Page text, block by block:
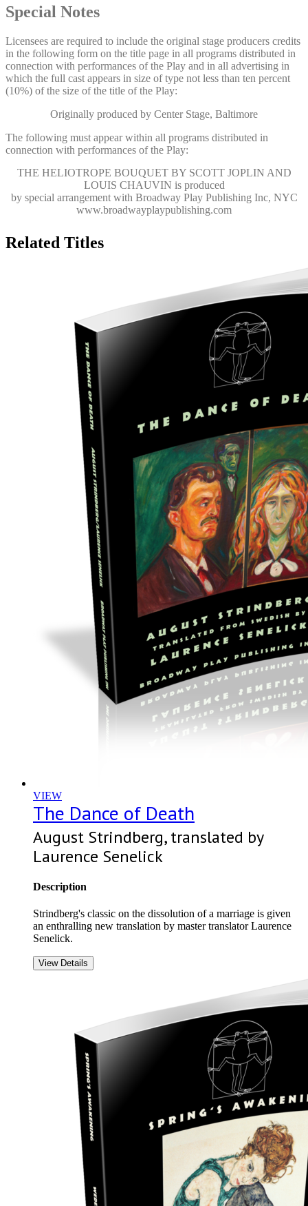
Special Notes
Licensees are required to include the original stage producers credits
in the following form on the title page in all programs distributed in
connection with performances of the Play and in all advertising in
which the full cast appears in size of type not less than ten percent
(10%) of the size of the title of the Play:
Originally produced by Center Stage, Baltimore
The following must appear within all programs distributed in
connection with performances of the Play:
THE HELIOTROPE BOUQUET BY SCOTT JOPLIN AND
LOUIS CHAUVIN is produced
by special arrangement with Broadway Play Publishing Inc, NYC
www.broadwayplaypublishing.com
Related Titles
VIEW
The Dance of Death
August Strindberg, translated by
Laurence Senelick
Description
Strindberg's classic on the dissolution of a marriage is given
an enthralling new translation by master translator Laurence
Senelick.
View Details